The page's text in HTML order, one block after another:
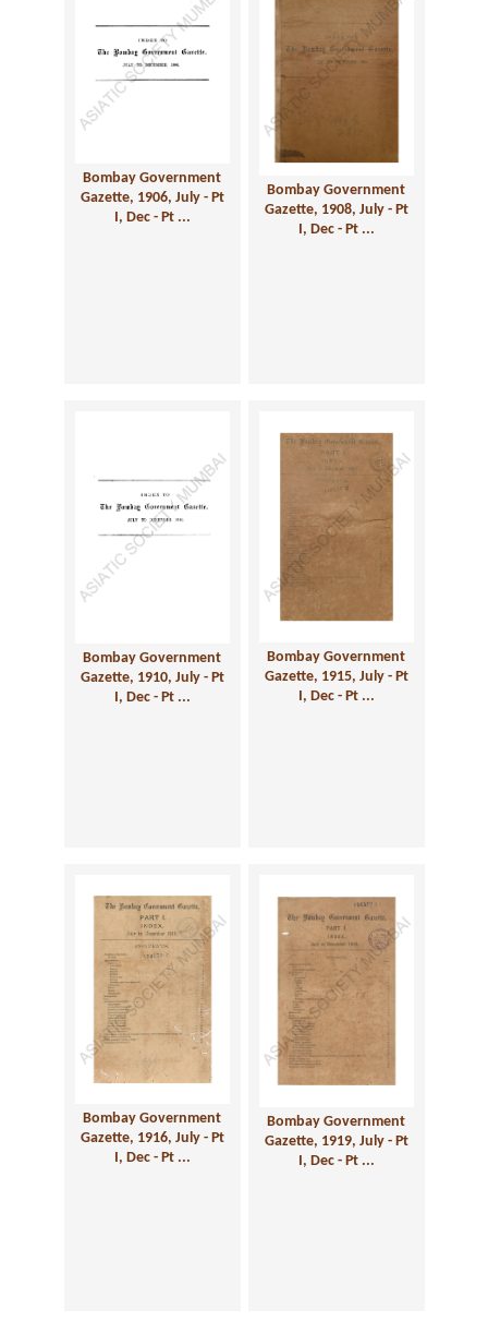
Bombay Government
Gazette, 1906, July - Pt
I, Dec - Pt ...
Bombay Government
Gazette, 1908, July - Pt
I, Dec - Pt ...
Bombay Government
Gazette, 1910, July - Pt
I, Dec - Pt ...
Bombay Government
Gazette, 1915, July - Pt
I, Dec - Pt ...
Bombay Government
Gazette, 1916, July - Pt
I, Dec - Pt ...
Bombay Government
Gazette, 1919, July - Pt
I, Dec - Pt ...